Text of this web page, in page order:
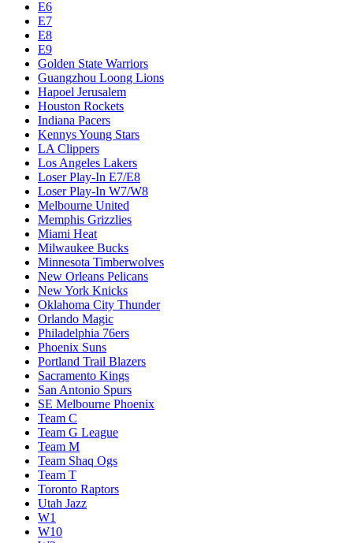
E6
E7
E8
E9
Golden State Warriors
Guangzhou Loong Lions
Hapoel Jerusalem
Houston Rockets
Indiana Pacers
Kennys Young Stars
LA Clippers
Los Angeles Lakers
Loser Play-In E7/E8
Loser Play-In W7/W8
Melbourne United
Memphis Grizzlies
Miami Heat
Milwaukee Bucks
Minnesota Timberwolves
New Orleans Pelicans
New York Knicks
Oklahoma City Thunder
Orlando Magic
Philadelphia 76ers
Phoenix Suns
Portland Trail Blazers
Sacramento Kings
San Antonio Spurs
SE Melbourne Phoenix
Team C
Team G League
Team M
Team Shaq Ogs
Team T
Toronto Raptors
Utah Jazz
W1
W10